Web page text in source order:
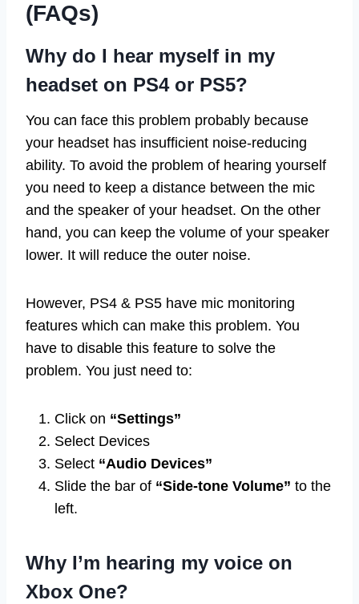
(FAQs)
Why do I hear myself in my
headset on PS4 or PS5?
You can face this problem probably because
your headset has insufficient noise-reducing
ability. To avoid the problem of hearing yourself
you need to keep a distance between the mic
and the speaker of your headset. On the other
hand, you can keep the volume of your speaker
lower. It will reduce the outer noise.
However, PS4 & PS5 have mic monitoring
features which can make this problem. You
have to disable this feature to solve the
problem. You just need to:
Click on “Settings”
Select Devices
Select “Audio Devices”
Slide the bar of “Side-tone Volume” to the
left.
Why I’m hearing my voice on
Xbox One?